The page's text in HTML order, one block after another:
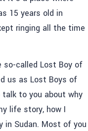
15 years old in
ringing all the time
so-called Lost Boy of
us as Lost Boys of
talk to you about why
life story, how I
in Sudan. Most of you